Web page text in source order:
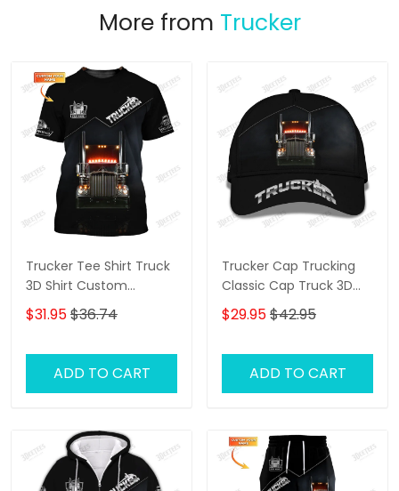
More from Trucker
Trucker Tee Shirt Truck
3D Shirt Custom
Trucking Shirts
$31.95$36.74
ADD TO CART
Trucker Cap Trucking
Classic Cap Truck 3D
Baseball Cap Gift For
Truckers
$29.95$42.95
ADD TO CART